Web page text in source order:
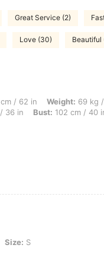
Great Service (2)
Love (30) Beautiful
Weight: 69 kg / 152 lbs,
/ 62 in Weight: 69 kg
36 in Bust: 102 cm / 40
Size: S